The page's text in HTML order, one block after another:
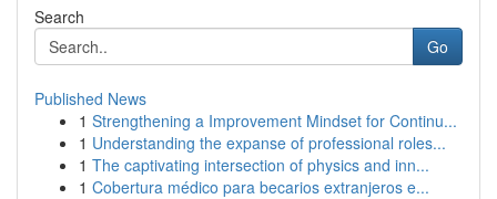
Search
Go
Published News
1 Strengthening a Improvement Mindset for Continu...
1 Understanding the expanse of professional roles...
1 The captivating intersection of physics and inn...
1 Cobertura médico para becarios extranjeros e...